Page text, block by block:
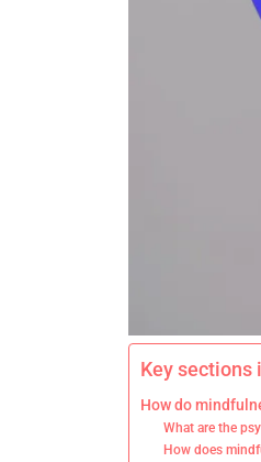
Key sections
How do
What are the
How does